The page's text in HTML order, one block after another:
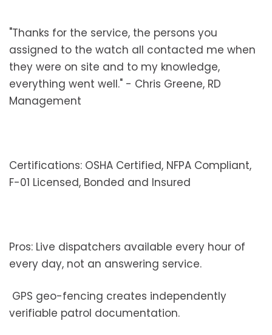
"Thanks for the service, the persons you
assigned to the watch all contacted me when
they were on site and to my knowledge,
everything went well." - Chris Greene, RD
Management
Certifications: OSHA Certified, NFPA Compliant,
F-01 Licensed, Bonded and Insured
Pros: Live dispatchers available every hour of
every day, not an answering service.
GPS geo-fencing creates independently
verifiable patrol documentation.